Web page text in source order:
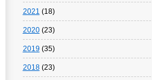
2021 (18)
2020(23)
2019(35)
2018(23)